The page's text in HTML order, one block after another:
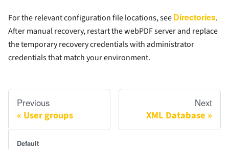
For the relevant configuration file locations, seeDirectories.
After manual recovery, restart the webPDF server and replace
the temporary recovery credentials with administrator
credentials that match your environment.
Previous
User groups
Next
XML Database
Default